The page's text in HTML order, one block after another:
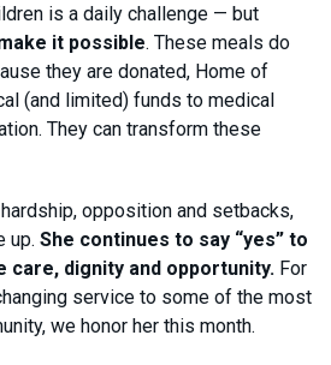
is a daily challenge — but
it possible. These meals do
they are donated, Home of
(and limited) funds to medical
They can transform these
opposition and setbacks,
up. She continues to say “yes” to
care, dignity and opportunity. For
service to some of the most
we honor her this month.